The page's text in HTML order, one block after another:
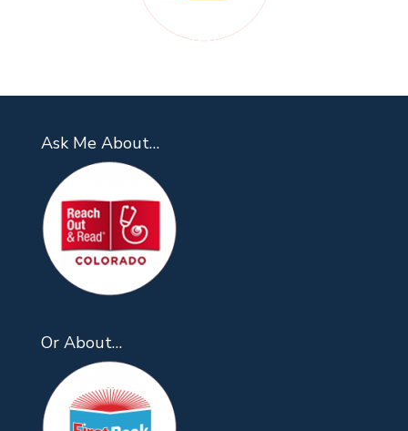
Ask Me About…
Or About…